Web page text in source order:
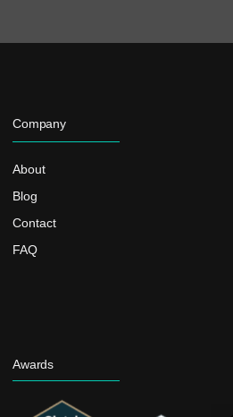
Company
About
Blog
Contact
FAQ
Awards